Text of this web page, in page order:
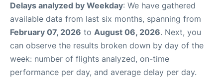
Delays analyzed by Weekday: We have gathered
available data from last six months, spanning from
February 07, 2026 to August 06, 2026. Next, you
can observe the results broken down by day of the
week: number of flights analyzed, on-time
performance per day, and average delay per day.